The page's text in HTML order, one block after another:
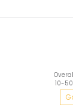
10-